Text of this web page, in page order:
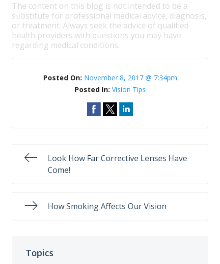
The content on this blog is not intended to be a
substitute for professional medical advice, diagnosis,
or treatment. Always seek the advice of qualified
health providers with questions you may have
regarding medical conditions.
Posted On: November 8, 2017 @ 7:34pm
Posted In: Vision Tips
Look How Far Corrective Lenses Have
Come!
How Smoking Affects Our Vision
Topics